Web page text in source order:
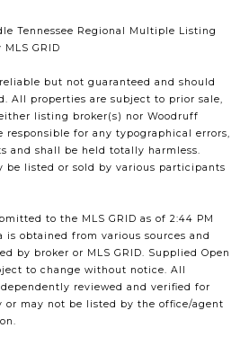
Tennessee Regional Multiple Listing
GRID
but not guaranteed and should
All properties are subject to prior sale,
listing broker(s) nor Woodruff
responsible for any typographical errors,
and shall be held totally harmless.
be listed or sold by various participants
to the MLS GRID as of 2:44 PM
is obtained from various sources and
by broker or MLS GRID. Supplied Open
to change without notice. All
reviewed and verified for
or may not be listed by the office/agent